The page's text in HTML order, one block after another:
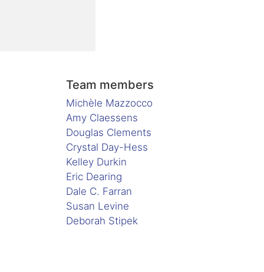
Team members
Michèle Mazzocco
Amy Claessens
Douglas Clements
Crystal Day-Hess
Kelley Durkin
Eric Dearing
Dale C. Farran
Susan Levine
Deborah Stipek